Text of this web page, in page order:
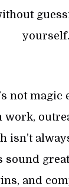
yourself.
not
work,
isn’t
sound
and